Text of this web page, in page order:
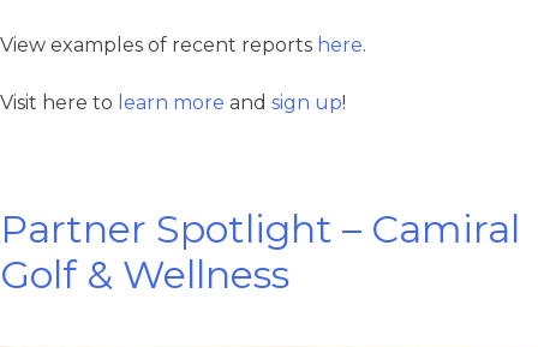
View examples of recent reports here.
Visit here to learn more and sign up!
Partner Spotlight – Camiral
Golf & Wellness